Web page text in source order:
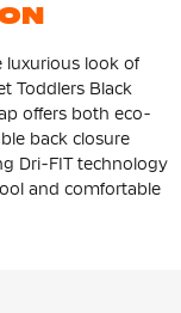
luxurious look of
Toddlers Black
offers both eco-
back closure
Dri-FIT technology
and comfortable